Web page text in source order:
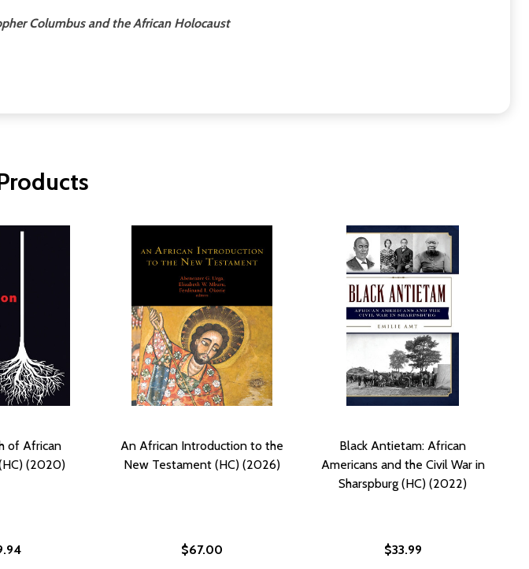
Columbus and the African Holocaust
of African
(2020)
An African Introduction to the
New Testament (HC) (2026)
$67.00
Black Antietam: African
Americans and the Civil War in
Sharspburg (HC) (2022)
$33.99